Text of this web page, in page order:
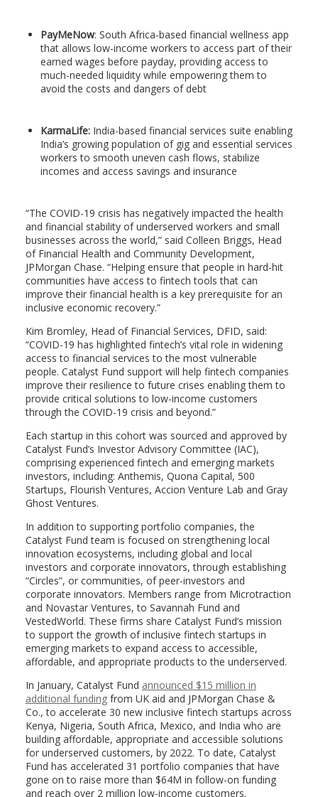
PayMeNow: South Africa-based financial wellness app
that allows low-income workers to access part of their
earned wages before payday, providing access to
much-needed liquidity while empowering them to
avoid the costs and dangers of debt
KarmaLife: India-based financial services suite enabling
India’s growing population of gig and essential services
workers to smooth uneven cash flows, stabilize
incomes and access savings and insurance
“The COVID-19 crisis has negatively impacted the health
and financial stability of underserved workers and small
businesses across the world,” said Colleen Briggs, Head
of Financial Health and Community Development,
JPMorgan Chase. “Helping ensure that people in hard-hit
communities have access to fintech tools that can
improve their financial health is a key prerequisite for an
inclusive economic recovery.”
Kim Bromley, Head of Financial Services, DFID, said:
“COVID-19 has highlighted fintech’s vital role in widening
access to financial services to the most vulnerable
people. Catalyst Fund support will help fintech companies
improve their resilience to future crises enabling them to
provide critical solutions to low-income customers
through the COVID-19 crisis and beyond.”
Each startup in this cohort was sourced and approved by
Catalyst Fund’s Investor Advisory Committee (IAC),
comprising experienced fintech and emerging markets
investors, including: Anthemis, Quona Capital, 500
Startups, Flourish Ventures, Accion Venture Lab and Gray
Ghost Ventures.
In addition to supporting portfolio companies, the
Catalyst Fund team is focused on strengthening local
innovation ecosystems, including global and local
investors and corporate innovators, through establishing
“Circles”, or communities, of peer-investors and
corporate innovators. Members range from Microtraction
and Novastar Ventures, to Savannah Fund and
VestedWorld. These firms share Catalyst Fund’s mission
to support the growth of inclusive fintech startups in
emerging markets to expand access to accessible,
affordable, and appropriate products to the underserved.
In January, Catalyst Fund announced $15 million in
additional fundingfrom UK aid and JPMorgan Chase &
Co., to accelerate 30 new inclusive fintech startups across
Kenya, Nigeria, South Africa, Mexico, and India who are
building affordable, appropriate and accessible solutions
for underserved customers, by 2022. To date, Catalyst
Fund has accelerated 31 portfolio companies that have
gone on to raise more than $64M in follow-on funding
and reach over 2 million low-income customers.